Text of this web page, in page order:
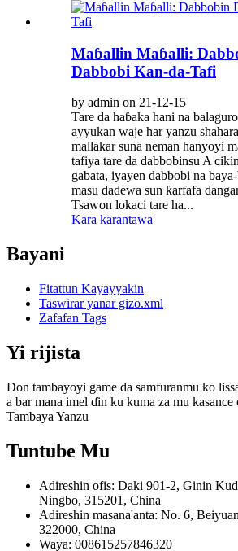
Maɓallin Maɓalli:
Dabbobi Kan-da-Tafi
by admin on 21-12-15
Tare da haɓaka hani na
ayyukan waje har yanzu
mallakar suna neman hanyoyi
tafiya tare da dabbobinsu A
gabata, iyayen dabbobi na
masu dadewa sun ƙarfafa
Tsawon lokaci tare ha...
Kara karantawa
Bayani
Fitattun Kayayyakin
Taswirar yanar gizo.xml
Zafafan Tags
Yi rijista
Don tambayoyi game da samfuranmu ko
a bar mana imel ɗin ku kuma za mu
Tambaya Yanzu
Tuntube Mu
Adireshin ofis: Daki 901-2, Ginin
Ningbo, 315201, China
Adireshin masana'anta: No. 6,
322000, China
Waya: 008615257846320